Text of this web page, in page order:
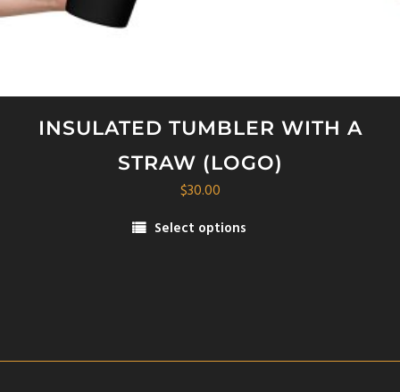
INSULATED TUMBLER WITH A
STRAW (LOGO)
$30.00
Select options
The